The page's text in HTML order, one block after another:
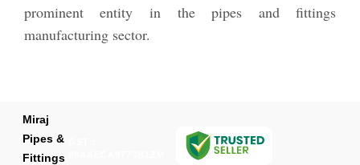
prominent entity in the pipes and fittings
manufacturing sector.
Miraj
Pipes &
Fittings